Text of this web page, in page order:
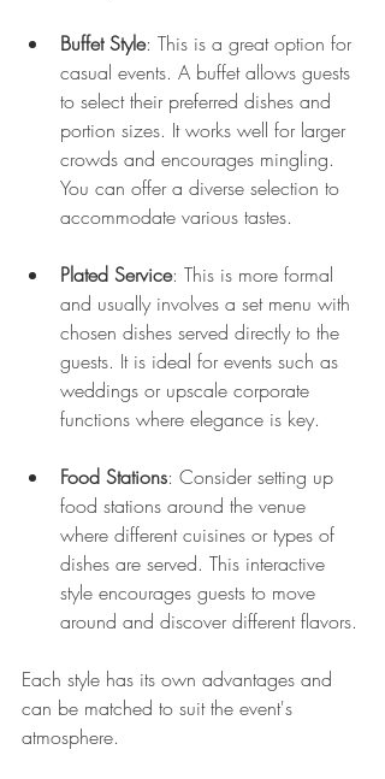
Buffet Style: This is a great option for
casual events. A buffet allows guests
to select their preferred dishes and
portion sizes. It works well for larger
crowds and encourages mingling.
You can offer a diverse selection to
accommodate various tastes.
Plated Service: This is more formal
and usually involves a set menu with
chosen dishes served directly to the
guests. It is ideal for events such as
weddings or upscale corporate
functions where elegance is key.
Food Stations: Consider setting up
food stations around the venue
where different cuisines or types of
dishes are served. This interactive
style encourages guests to move
around and discover different flavors.
Each style has its own advantages and
can be matched to suit the event's
atmosphere.